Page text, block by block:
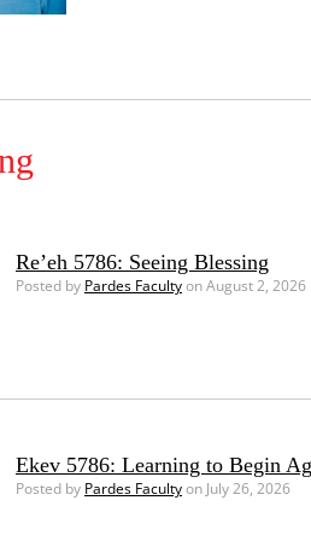
Re’eh 5786: Seeing Blessing
Posted by Pardes Facultyon August 2, 2026
Ekev 5786: Learning to Begin
Posted by Pardes Facultyon July 26, 2026